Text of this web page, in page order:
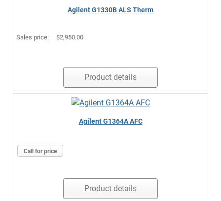
Agilent G1330B ALS Therm
Sales price: $2,950.00
Product details
Agilent G1364A AFC
Call for price
Product details